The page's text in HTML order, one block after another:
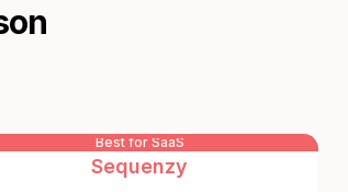
Best for SaaS
Sequenzy